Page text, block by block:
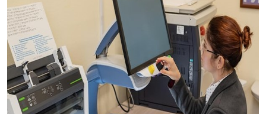
Real Estate
General
Top 10
How To